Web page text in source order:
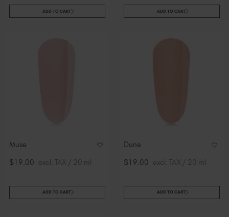
ADD TO CART ADD TO CART
Muse
$19.00 excl. TAX / 20 ml
ADD TO CART
Dune
$19.00 excl. TAX / 20 ml
ADD TO CART